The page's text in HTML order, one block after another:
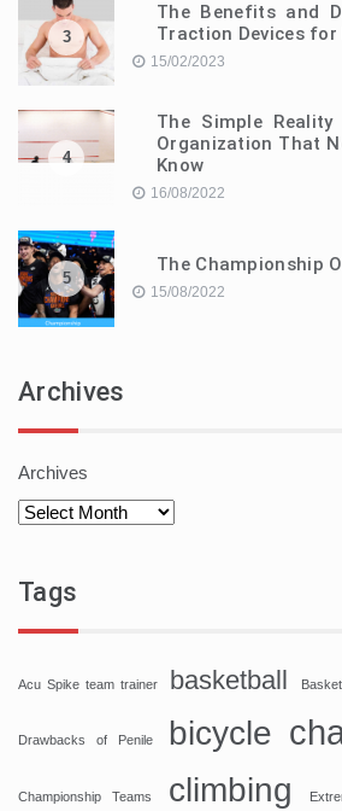
3
The Benefits and
Traction Devices for
15/02/2023
4
The Simple
Organization That
Know
16/08/2022
5
The Championship
15/08/2022
Archives
Archives
Tags
Acu Spike team trainer basketball
Drawbacks of Penile bicycle
Championship Teams climbing